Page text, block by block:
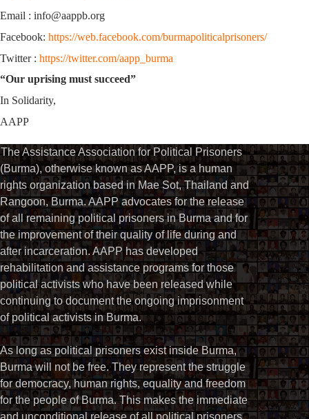
Email : info@aappb.org
Facebook: https://web.facebook.com/burmapoliticalprisoners/
Twitter : https://twitter.com/aapp_burma
“Our uprising must succeed”
In Solidarity,
AAPP
The Assistance Association for Political Prisoners
(Burma), otherwise known as AAPP, is a human
rights organization based in Mae Sot, Thailand and
Rangoon, Burma. AAPP advocates for the release
of all remaining political prisoners in Burma and for
the improvement of their quality of life during and
after incarceration. AAPP has developed
rehabilitation and assistance programs for those
political activists who have been released while
continuing to document the ongoing imprisonment
of political activists in Burma.
As long as political prisoners exist inside Burma,
Burma will not be free. They represent the struggle
for democracy, human rights, equality and freedom
for the people of Burma. This makes the immediate
and unconditional release of all political prisoners